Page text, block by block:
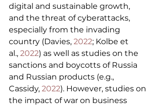
digital and sustainable growth,
and the threat of cyberattacks,
especially from the invading
country (Davies, 2022; Kolbe et
al., 2022) as well as studies on the
sanctions and boycotts of Russia
and Russian products (e.g.,
Cassidy, 2022). However, studies on
the impact of war on business